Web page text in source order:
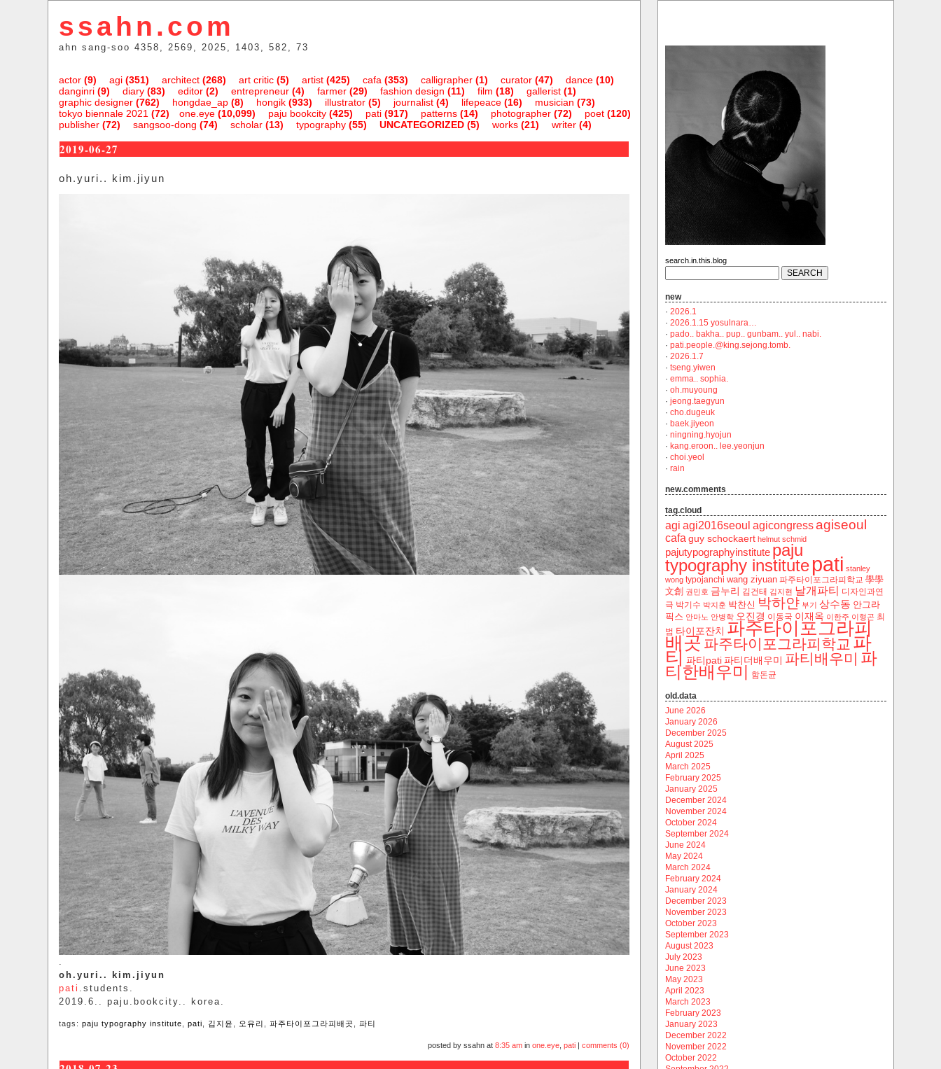
ssahn.com
ahn sang-soo 4358, 2569, 2025, 1403, 582, 73
actor(9) agi(351) architect(268) art critic(5) artist(425) cafa (353) calligrapher(1) curator(47) dance(10)
danginri(9) diary(83) editor(2) entrepreneur(4) farmer(29) fashion design (11) film (18) gallerist(1)
graphic designer(762) hongdae_ap(8) hongik(933) illustrator(5) journalist(4) lifepeace(16) musician (73)
one.eye(10,099)
tokyo biennale 2021 (72) paju bookcity(425) pati(917) patterns(14) photographer(72) poet(120)
publisher(72) sangsoo-dong (74) scholar(13) typography(55) UNCATEGORIZED(5) works(21) writer(4)
2019-06-27
oh.yuri.. kim.jiyun
.
oh.yuri.. kim.jiyun
pati .students.
2019.6.. paju.bookcity.. korea.
tags: paju typography institute pati 김지윤 오유리 파주타이포그라피배곳 파티
posted by ssahn at 8:35 amin one.eye, pati| comments (0)
search.in.this.blog
new
· 2026.1
· 2026.1.15 yosulnara…
· pado.. bakha.. pup.. gunbam.. yul.. nabi.
· pati.people.@king.sejong.tomb.
· 2026.1.7
· tseng.yiwen
· emma.. sophia.
· oh.muyoung
· jeong.taegyun
· cho.dugeuk
· baek.jiyeon
· ningning.hyojun
· kang.eroon.. lee.yeonjun
· choi.yeol
· rain
new.comments
tag.cloud
agi agi2016seoul agicongress agiseoul
cafa guy schockaert helmut schmid
pajutypographyinstitute paju
typography institute pati stanley
wong typojanchi wang ziyuan ‬파주타이포그라피학교 學學
文創 권민호 금누리 김건태 김지현 날개파티
디자인과연
극 박기수 박지훈 박찬신 박하얀 부기 상수동 안그라
픽스 안마노 안병학 오진경 이동국 이재옥 이한주 이형곤 최
범 타이포잔치 파주타이포그라피
배곳 파주타이포그라피학교 파
티 파티pati 파티더배우미 파티배우미 파
티한배우미 함돈균
old.data
June 2026
January 2026
December 2025
August 2025
April 2025
March 2025
February 2025
January 2025
December 2024
November 2024
October 2024
September 2024
June 2024
May 2024
March 2024
February 2024
January 2024
December 2023
November 2023
October 2023
September 2023
August 2023
July 2023
June 2023
May 2023
April 2023
March 2023
February 2023
January 2023
December 2022
November 2022
October 2022